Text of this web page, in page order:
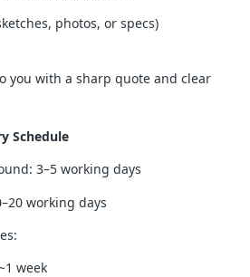
photos, or specs)
you with a sharp quote and clear
Schedule
3–5 working days
working days
week